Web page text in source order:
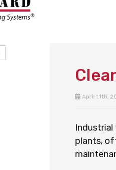
April 11th,
plants,